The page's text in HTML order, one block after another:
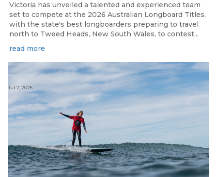
Victoria has unveiled a talented and experienced team
set to compete at the 2026 Australian Longboard Titles,
with the state's best longboarders preparing to travel
north to Tweed Heads, New South Wales, to contest...
read more
Jul 7, 2026